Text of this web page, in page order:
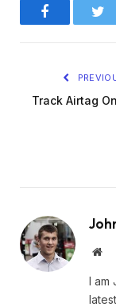
Facebook
Track Airtag
I am